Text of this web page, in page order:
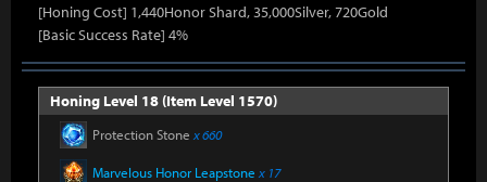
[Honing Cost] 1,440Honor Shard, 35,000Silver, 720Gold
[Basic Success Rate] 4%
Honing Level 18 (Item Level 1570)
Protection Stone x 660
Marvelous Honor Leapstone x 17